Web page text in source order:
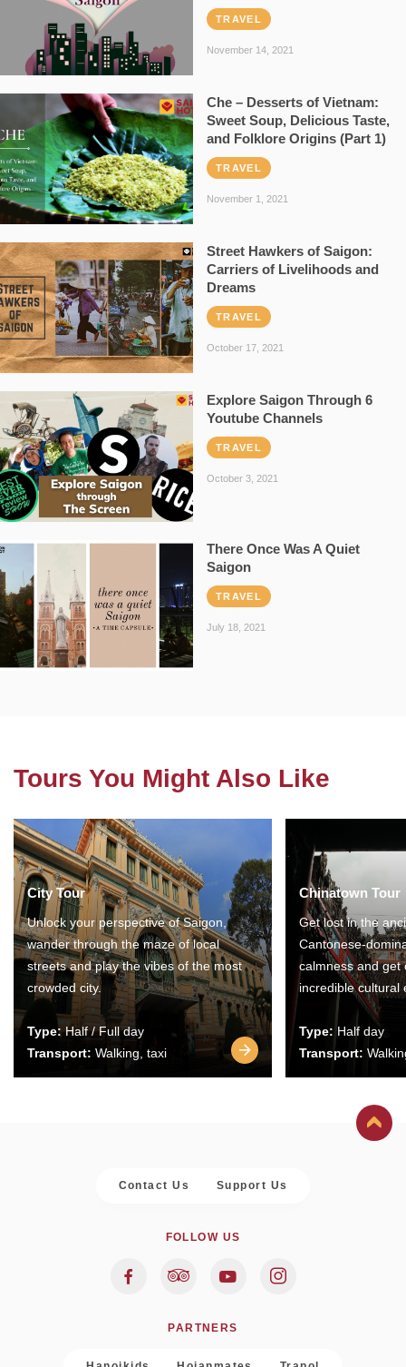
TRAVEL
November 14, 2021
Che – Desserts of Vietnam:
Sweet Soup, Delicious Taste,
and Folklore Origins (Part 1)
TRAVEL
November 1, 2021
Street Hawkers of Saigon:
Carriers of Livelihoods and
Dreams
TRAVEL
October 17, 2021
Explore Saigon Through 6
Youtube Channels
TRAVEL
October 3, 2021
There Once Was A Quiet
Saigon
TRAVEL
July 18, 2021
Tours You Might Also Like
City Tour
Unlock your perspective of Saigon,
wander through the maze of local
streets and play the vibes of the most
crowded city.
Type:Half / Full day
Transport: Walking, taxi
Chinatown Tour
Get lost in the
Cantonese-
calmness and get
incredible cultural
Type: Half day
Transport:
Contact Us Support Us
FOLLOW US
PARTNERS